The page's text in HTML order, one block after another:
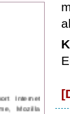
Internet
Mozilla